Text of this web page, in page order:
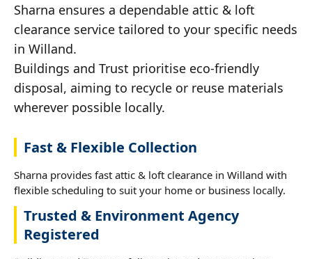
Sharna ensures a dependable attic & loft
clearance service tailored to your specific needs
in Willand.
Buildings and Trust prioritise eco-friendly
disposal, aiming to recycle or reuse materials
wherever possible locally.
Fast & Flexible Collection
Sharna provides fast attic & loft clearance in Willand with
flexible scheduling to suit your home or business locally.
Trusted & Environment Agency
Registered